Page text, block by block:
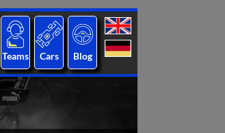
Teams Cars Blog